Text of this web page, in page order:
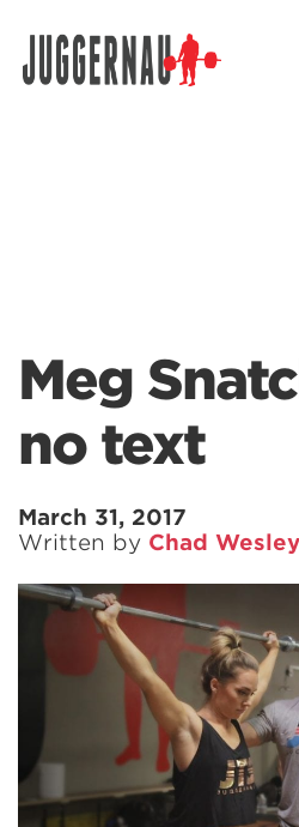
Meg
no text
March 31, 2017
Written by Chad
Search for: